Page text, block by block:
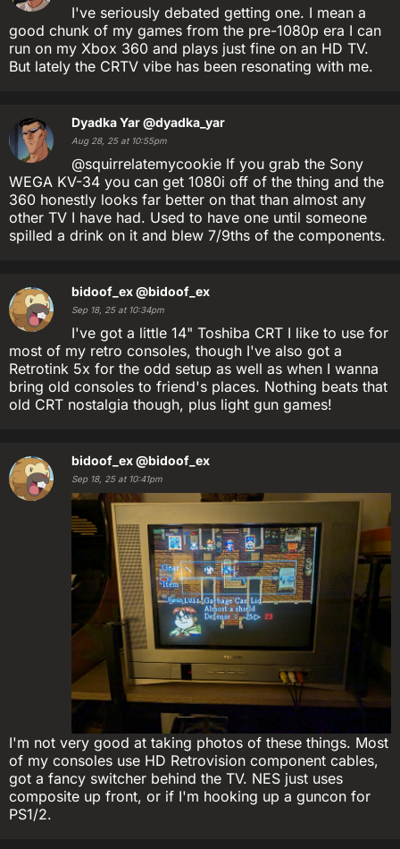
I've seriously debated getting one. I mean a
good chunk of my games from the pre-1080p era I can
run on my Xbox 360 and plays just fine on an HD TV.
But lately the CRTV vibe has been resonating with me.
Dyadka Yar@dyadka_yar
Aug 28, 25 at 10:55pm
@squirrelatemycookie If you grab the Sony
WEGA KV-34 you can get 1080i off of the thing and the
360 honestly looks far better on that than almost any
other TV I have had. Used to have one until someone
spilled a drink on it and blew 7/9ths of the components.
bidoof_ex@bidoof_ex
Sep 18, 25 at 10:34pm
I've got a little 14" Toshiba CRT I like to use for
most of my retro consoles, though I've also got a
Retrotink 5x for the odd setup as well as when I wanna
bring old consoles to friend's places. Nothing beats that
old CRT nostalgia though, plus light gun games!
bidoof_ex@bidoof_ex
Sep 18, 25 at 10:41pm
I'm not very good at taking photos of these things. Most
of my consoles use HD Retrovision component cables,
got a fancy switcher behind the TV. NES just uses
composite up front, or if I'm hooking up a guncon for
PS1/2.